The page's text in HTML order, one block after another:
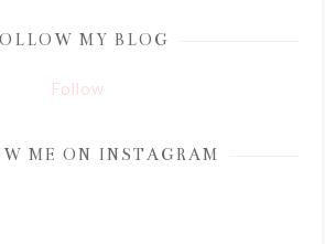
MY BLOG
Follow
ME ON INSTAGRAM